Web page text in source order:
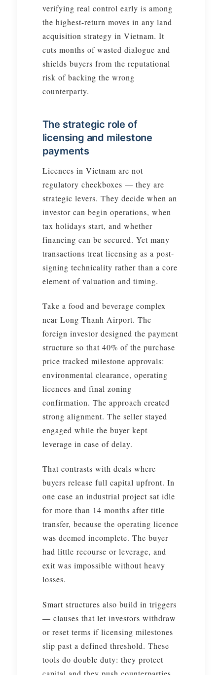
verifying real control early is among
the highest-return moves in any land
acquisition strategy in Vietnam. It
cuts months of wasted dialogue and
shields buyers from the reputational
risk of backing the wrong
counterparty.
The strategic role of
licensing and milestone
payments
Licences in Vietnam are not
regulatory checkboxes — they are
strategic levers. They decide when an
investor can begin operations, when
tax holidays start, and whether
financing can be secured. Yet many
transactions treat licensing as a post-
signing technicality rather than a core
element of valuation and timing.
Take a food and beverage complex
near Long Thanh Airport. The
foreign investor designed the payment
structure so that 40% of the purchase
price tracked milestone approvals:
environmental clearance, operating
licences and final zoning
confirmation. The approach created
strong alignment. The seller stayed
engaged while the buyer kept
leverage in case of delay.
That contrasts with deals where
buyers release full capital upfront. In
one case an industrial project sat idle
for more than 14 months after title
transfer, because the operating licence
was deemed incomplete. The buyer
had little recourse or leverage, and
exit was impossible without heavy
losses.
Smart structures also build in triggers
— clauses that let investors withdraw
or reset terms if licensing milestones
slip past a defined threshold. These
tools do double duty: they protect